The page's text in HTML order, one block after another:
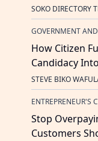
SOKO DIRECTORY
GOVERNMENT
How Citizen
Candidacy
STEVE BIKO
ENTREPRENEUR'S
Stop
Customers